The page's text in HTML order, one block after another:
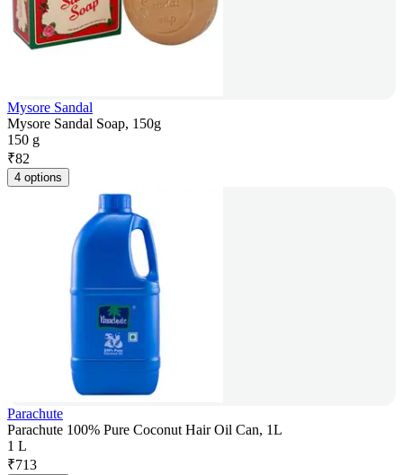
Mysore Sandal
Mysore Sandal Soap, 150g
150 g
₹82
4 options
Parachute
Parachute 100% Pure Coconut Hair Oil Can, 1L
1 L
₹713